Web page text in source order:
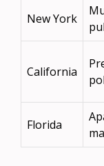
New York
California
Florida